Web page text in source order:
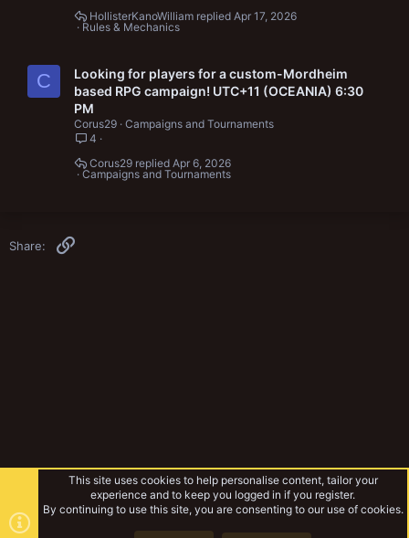
Rules & Mechanics
Apr 17, 2026
HollisterKanoWilliam
C
Looking for players for a custom-Mordheim
based RPG campaign! UTC+11 (OCEANIA) 6:30
PM
Corus29 Campaigns and Tournaments
4
Campaigns and Tournaments
Apr 6, 2026
Corus29
Share:
This site uses cookies to help personalise content, tailor your
experience and to keep you logged in if you register.
By continuing to use this site, you are consenting to our use of cookies.